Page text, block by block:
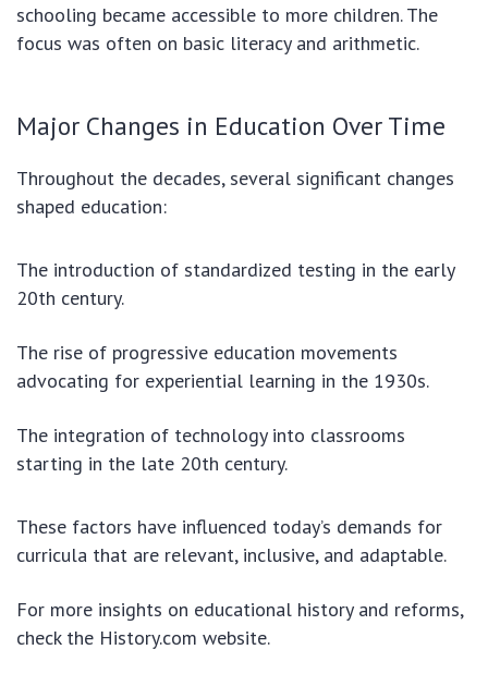
schooling became accessible to more children. The
focus was often on basic literacy and arithmetic.
Major Changes in Education Over Time
Throughout the decades, several significant changes
shaped education:
The introduction of standardized testing in the early
20th century.
The rise of progressive education movements
advocating for experiential learning in the 1930s.
The integration of technology into classrooms
starting in the late 20th century.
These factors have influenced today’s demands for
curricula that are relevant, inclusive, and adaptable.
For more insights on educational history and reforms,
check the History.com website.